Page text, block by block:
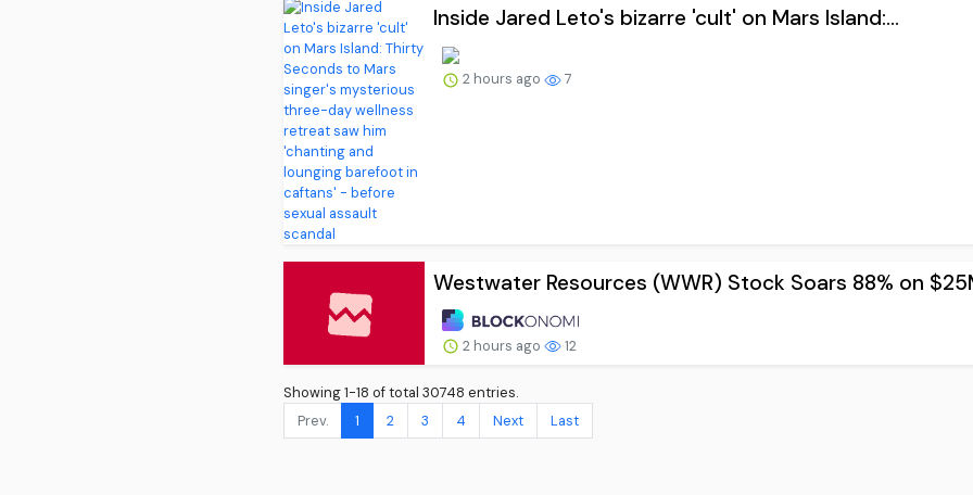
Inside Jared Leto's bizarre 'cult' on Mars Island:...
2 hours ago 7
Westwater Resources (WWR) Stock Soars 88% on
2 hours ago 12
Showing 1-18 of total 30748 entries.
Prev.
1 2 3 4 Next Last